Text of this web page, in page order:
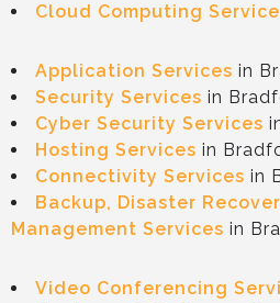
Cloud Computing
Application Services in
Security Services in
Cyber Security Services
Hosting Services in
Connectivity Services in
Backup, Disaster
Management Services in
Video Conferencing